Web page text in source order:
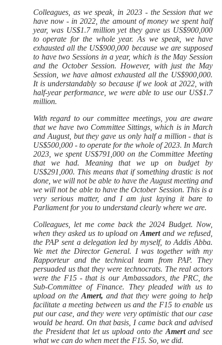
Colleagues, as we speak, in 2023 - the Session that we
have now - in 2022, the amount of money we spent half
year, was US$1.7 million yet they gave us US$900,000
to operate for the whole year. As we speak, we have
exhausted all the US$900,000 because we are supposed
to have two Sessions in a year, which is the May Session
and the October Session. However, with just the May
Session, we have almost exhausted all the US$900,000.
It is understandably so because if we look at 2022, with
half-year performance, we were able to use our US$1.7
million.
With regard to our committee meetings, you are aware
that we have two Committee Sittings, which is in March
and August, but they gave us only half a million - that is
US$500,000 - to operate for the whole of 2023. In March
2023, we spent US$791,000 on the Committee Meeting
that we had. Meaning that we up on budget by
US$291,000. This means that if something drastic is not
done, we will not be able to have the August meeting and
we will not be able to have the October Session. This is a
very serious matter, and I am just laying it bare to
Parliament for you to understand clearly where we are.
Colleagues, let me come back the 2024 Budget. Now,
when they asked us to upload onAmertand we refused,
the PAP sent a delegation led by myself, to Addis Abba.
We met the Director General. I was together with my
Rapporteur and the technical team from PAP. They
persuaded us that they were technocrats. The real actors
were the F15 - that is our Ambassadors, the PRC, the
Sub-Committee of Finance. They pleaded with us to
upload on the Amert, and that they were going to help
facilitate a meeting between us and the F15 to enable us
put our case, and they were very optimistic that our case
would be heard. On that basis, I came back and advised
the President that let us upload onto the Amertand see
what we can do when meet the F15. So, we did.